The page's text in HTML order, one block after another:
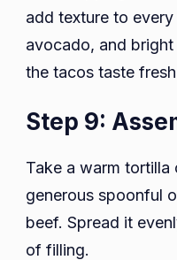
add texture to
avocado, and
the tacos taste
Step 9:
Take a warm tortilla
generous spoonful
beef. Spread it
of filling.